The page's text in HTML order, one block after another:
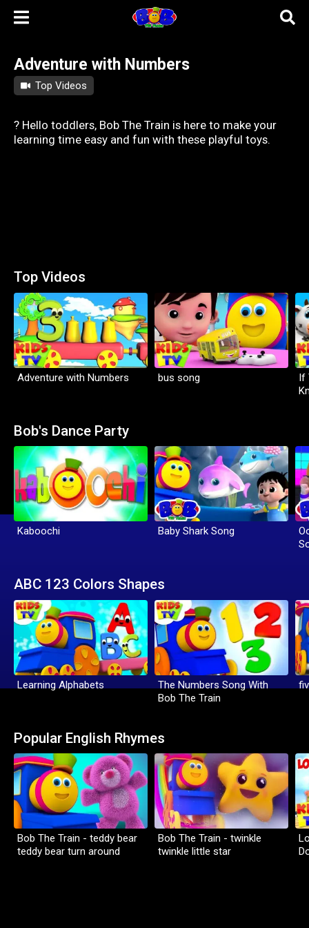
Adventure with Numbers
Top Videos
? Hello toddlers, Bob The Train is here to make your
learning time easy and fun with these playful toys.
Top Videos
Adventure with Numbers bus song
If
Bob's Dance Party
Kaboochi Baby Shark Song
ABC 123 Colors Shapes
Learning Alphabets
The Numbers Song With
Bob The Train
Popular English Rhymes
Bob The Train - teddy bear
teddy bear turn around
Bob The Train - twinkle
twinkle little star